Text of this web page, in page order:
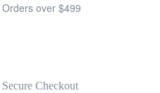
Orders over $499
Secure Checkout